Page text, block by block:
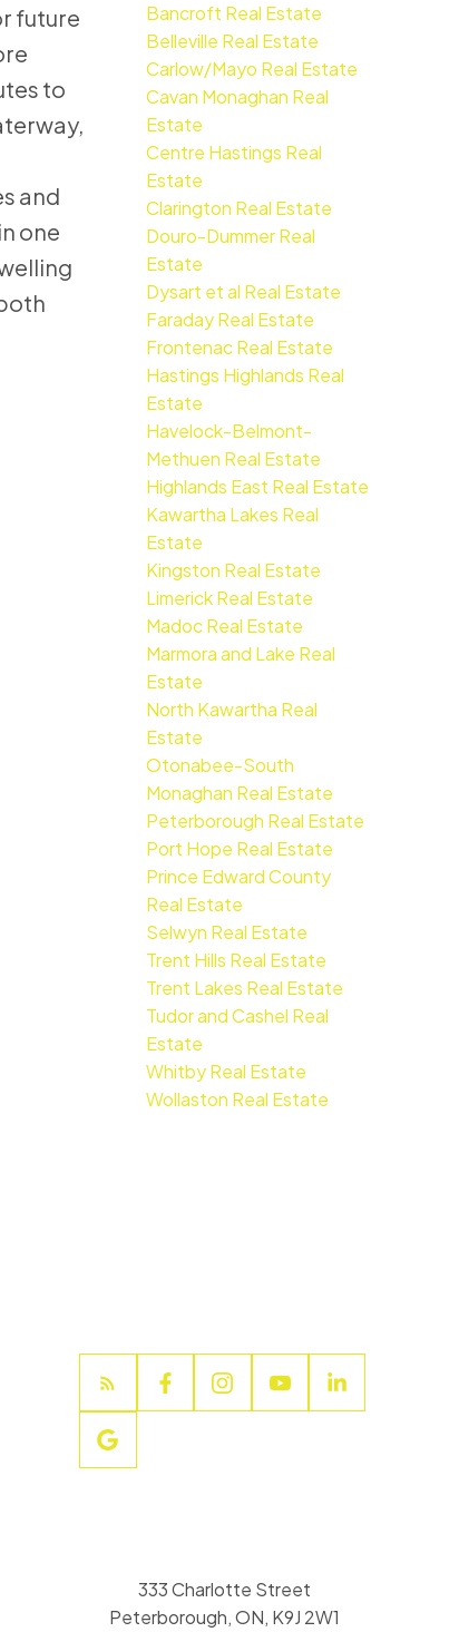
future
to
and
one
Bancroft Real Estate
Belleville Real Estate
Carlow/Mayo Real Estate
Cavan Monaghan Real
Estate
Centre Hastings Real
Estate
Clarington Real Estate
Douro-Dummer Real
Estate
Dysart et al Real Estate
Faraday Real Estate
Frontenac Real Estate
Hastings Highlands Real
Estate
Havelock-Belmont-
Methuen Real Estate
Highlands East Real Estate
Kawartha Lakes Real
Estate
Kingston Real Estate
Limerick Real Estate
Madoc Real Estate
Marmora and Lake Real
Estate
North Kawartha Real
Estate
Otonabee-South
Monaghan Real Estate
Peterborough Real Estate
Port Hope Real Estate
Prince Edward County
Real Estate
Selwyn Real Estate
Trent Hills Real Estate
Trent Lakes Real Estate
Tudor and Cashel Real
Estate
Whitby Real Estate
Wollaston Real Estate
333 Charlotte Street
Peterborough, ON, K9J 2W1